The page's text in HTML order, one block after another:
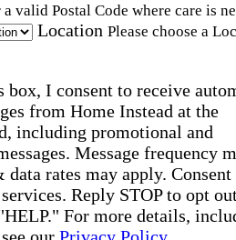
a valid Postal Code where care is
Location Please choose a
box, I consent to receive
from Home Instead at the
including promotional and
Message frequency
data rates may apply. Consent
Reply STOP to opt
For more details,